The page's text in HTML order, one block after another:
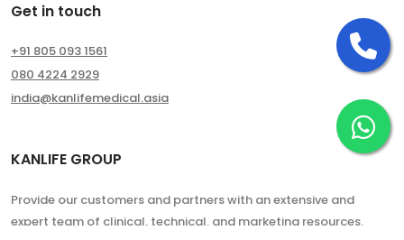
Get in touch
+91 805 093 1561
080 4224 2929
india@kanlifemedical.asia
KANLIFE GROUP
Provide our customers and partners with an extensive and
expert team of clinical, technical, and marketing resources.